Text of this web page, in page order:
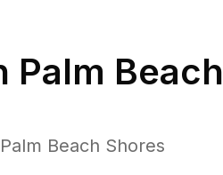
Palm Beach
Beach Shores